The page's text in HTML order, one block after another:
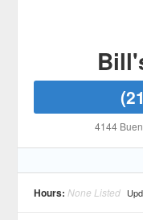
4144
Hours: None Listed